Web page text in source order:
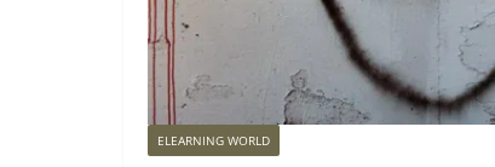
ELEARNING WORLD